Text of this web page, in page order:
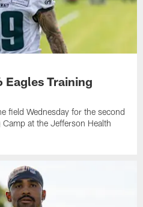
Eagles Training
field Wednesday for the second
at the Jefferson Health